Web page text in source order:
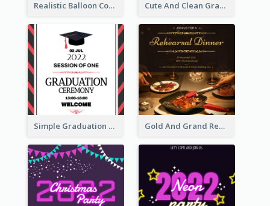
Realistic Balloon Cool Graduation Ceremony Design Cute And Clean Graduation Ceremony Invitation Design Ideas
Simple Graduation Ceremony Invitation Design Template Gold And Grand Rehearsal Dinner For Wedding Invitation